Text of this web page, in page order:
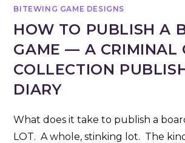
BITEWING GAME DESIGNS
HOW TO PUBLISH A
GAME — A CRIMINAL
COLLECTION
DIARY
What does it take to publish a
LOT. A whole, stinking lot. The